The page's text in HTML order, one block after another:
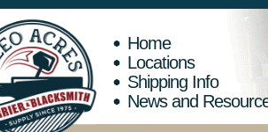
Home
Locations
Shipping Info
News and